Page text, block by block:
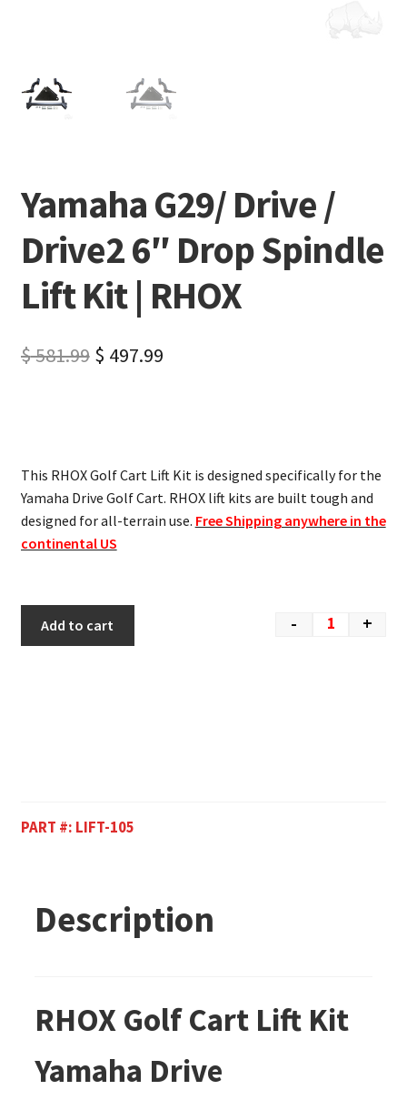
Yamaha G29/ Drive /
Drive2 6″ Drop Spindle
Lift Kit | RHOX
$581.99 $ 497.99
This RHOX Golf Cart Lift Kit is designed specifically for the
Yamaha Drive Golf Cart. RHOX lift kits are built tough and
designed for all-terrain use. Free Shipping anywhere in the
continental US
- +
Add to cart
PART #: LIFT-105
Description
RHOX Golf Cart Lift Kit
Yamaha Drive